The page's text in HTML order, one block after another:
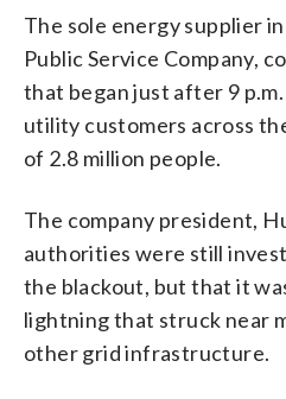
The sole energy supplier
Public Service Company,
that began just after 9
utility customers across
of 2.8 million people.
The company president,
authorities were still
the blackout, but that it
lightning that struck near
other grid infrastructure.